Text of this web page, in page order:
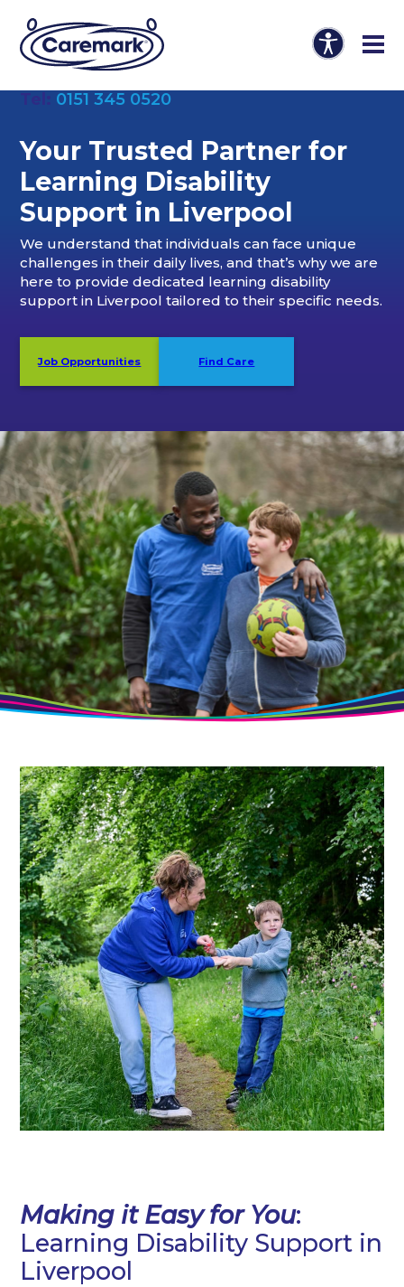
0151 345 0520
Your Trusted Partnerfor
Learning Disability
Support in Liverpool
We understand that individuals can face unique
challenges in their daily lives, and that’s why we are
here to provide dedicated learning disability
support in Liverpool tailored to their specific needs.
Job Opportunities Find Care
Making it Easy for You:
Learning Disability Support in
Liverpool